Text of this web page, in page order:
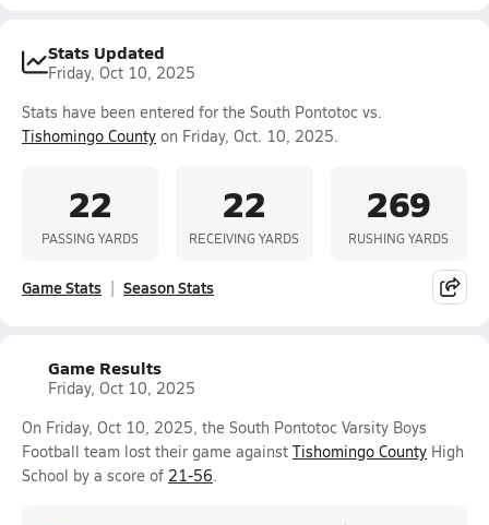
Stats Updated
Friday, Oct 10, 2025
Stats have been entered for the South Pontotoc vs.
Tishomingo County on Friday, Oct. 10, 2025.
22
PASSING YARDS
22
RECEIVING YARDS
269
RUSHING YARDS
Game Stats Season Stats
Game Results
Friday, Oct 10, 2025
On Friday, Oct 10, 2025, the South Pontotoc Varsity Boys
Football team lost their game against Tishomingo County High
School by a score of 21-56.